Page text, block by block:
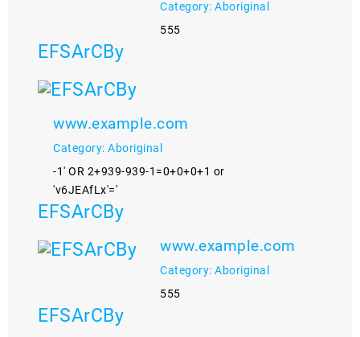
Category: Aboriginal
555
EFSArCBy
www.example.com
Category: Aboriginal
-1' OR 2+939-939-1=0+0+0+1 or
'v6JEAfLx'='
EFSArCBy
www.example.com
Category: Aboriginal
555
EFSArCBy